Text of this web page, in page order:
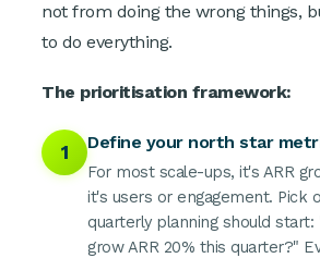
not from doing the wrong things,
to do everything.
The prioritisation framework:
1 Define your north star
For most scale-ups, it's ARR
it's users or engagement. Pick
quarterly planning should start:
grow ARR 20% this quarter?"